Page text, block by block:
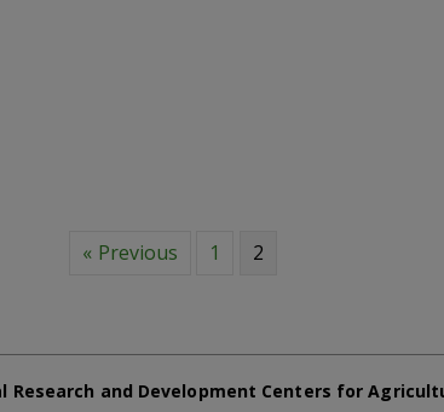
« Previous 1 2
and Development Centers for